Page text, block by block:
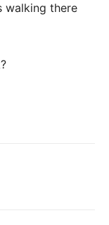
walking there